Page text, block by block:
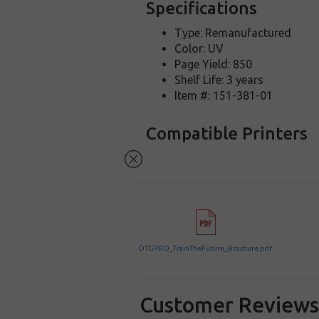
Specifications
Type: Remanufactured
Color: UV
Page Yield: 850
Shelf Life: 3 years
Item #: 151-381-01
Compatible Printers
DTGPRO_TrainTheFuture_Brochure.pdf
Customer Reviews